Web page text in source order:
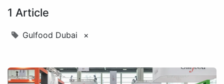
1 Article
Gulfood Dubai ×